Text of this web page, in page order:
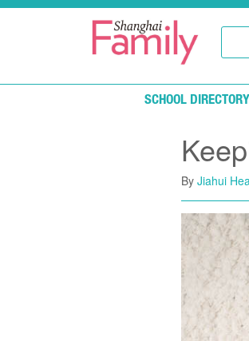
Skip to main content
SCHOOL DIRECTORY
By Jiahui